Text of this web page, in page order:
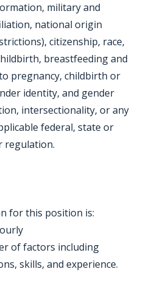
military and
national origin
citizenship, race,
breastfeeding and
pregnancy, childbirth or
identity, and gender
intersectionality, or any
federal, state or
regulation.
for this position is:
of factors including
skills, and experience.